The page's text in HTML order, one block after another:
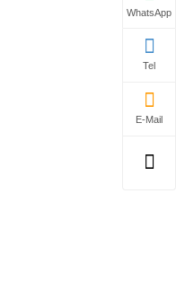
WhatsApp
Tel
E-Mail